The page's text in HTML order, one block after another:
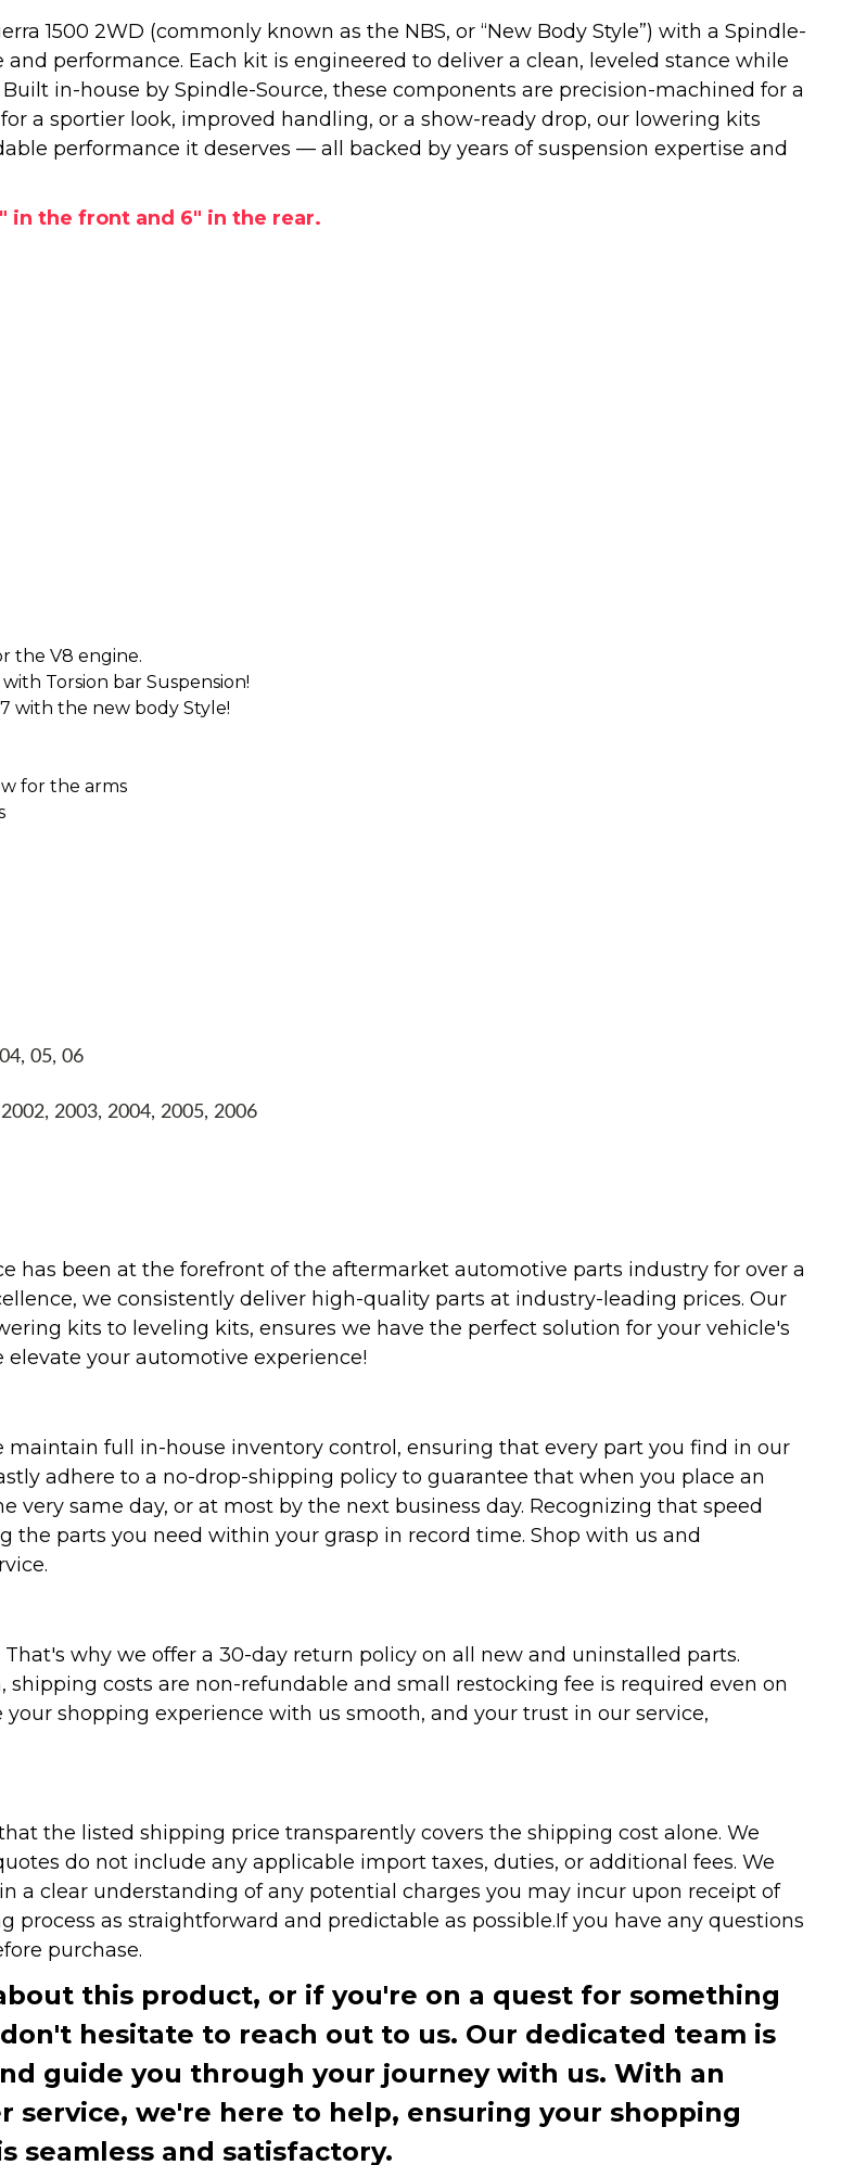
1500 2WD (commonly known as the NBS, or “New Body Style”) with a Spindle-
performance. Each kit is engineered to deliver a clean, leveled stance while
in-house by Spindle-Source, these components are precision-machined for a
a sportier look, improved handling, or a show-ready drop, our lowering kits
performance it deserves — all backed by years of suspension expertise and
in the front and 6" in the rear.
the V8 engine.
Torsion bar Suspension!
with the new body Style!
for the arms
05, 06
2003, 2004, 2005, 2006
has been at the forefront of the aftermarket automotive parts industry for over a
we consistently deliver high-quality parts at industry-leading prices. Our
kits to leveling kits, ensures we have the perfect solution for your vehicle's
elevate your automotive experience!
full in-house inventory control, ensuring that every part you find in our
adhere to a no-drop-shipping policy to guarantee that when you place an
same day, or at most by the next business day. Recognizing that speed
parts you need within your grasp in record time. Shop with us and
why we offer a 30-day return policy on all new and uninstalled parts.
costs are non-refundable and small restocking fee is required even on
shopping experience with us smooth, and your trust in our service,
the listed shipping price transparently covers the shipping cost alone. We
do not include any applicable import taxes, duties, or additional fees. We
a clear understanding of any potential charges you may incur upon receipt of
as straightforward and predictable as possible.If you have any questions
purchase.
this product, or if you're on a quest for something
hesitate to reach out to us. Our dedicated team is
guide you through your journey with us. With an
we're here to help, ensuring your shopping
seamless and satisfactory.